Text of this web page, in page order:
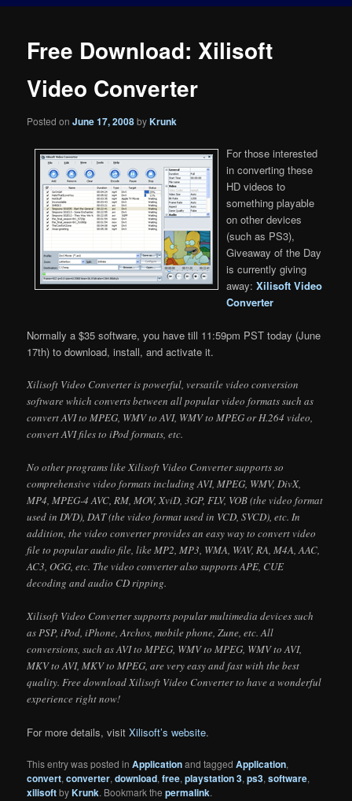
Free Download: Xilisoft
Video Converter
Posted onJune 17, 2008byKrunk
For those interested
in converting these
HD videos to
something playable
on other devices
(such as PS3),
Giveaway of the Day
is currently giving
away:Xilisoft Video
Converter
Normally a $35 software, you have till 11:59pm PST today (June
17th) to download, install, and activate it.
Xilisoft Video Converter is powerful, versatile video conversion
software which converts between all popular video formats such as
convert AVI to MPEG, WMV to AVI, WMV to MPEG or H.264 video,
convert AVI files to iPod formats, etc.
No other programs like Xilisoft Video Converter supports so
comprehensive video formats including AVI, MPEG, WMV, DivX,
MP4, MPEG-4 AVC, RM, MOV, XviD, 3GP, FLV, VOB (the video format
used in DVD), DAT (the video format used in VCD, SVCD), etc. In
addition, the video converter provides an easy way to convert video
file to popular audio file, like MP2, MP3, WMA, WAV, RA, M4A, AAC,
AC3, OGG, etc. The video converter also supports APE, CUE
decoding and audio CD ripping.
Xilisoft Video Converter supports popular multimedia devices such
as PSP, iPod, iPhone, Archos, mobile phone, Zune, etc. All
conversions, such as AVI to MPEG, WMV to MPEG, WMV to AVI,
MKV to AVI, MKV to MPEG, are very easy and fast with the best
quality. Free download Xilisoft Video Converter to have a wonderful
experience right now!
For more details, visitXilisoft’s website.
This entry was posted inApplicationand taggedApplication,
convert,converter,download,free,playstation 3,ps3,software,
xilisoftbyKrunk. Bookmark thepermalink.